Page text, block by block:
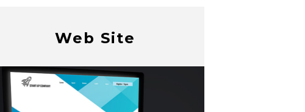
Web Site